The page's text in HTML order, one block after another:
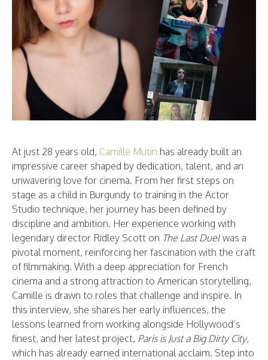
At just 28 years old, Camille Mutin has already built an
impressive career shaped by dedication, talent, and an
unwavering love for cinema. From her first steps on
stage as a child in Burgundy to training in the Actor
Studio technique, her journey has been defined by
discipline and ambition. Her experience working with
legendary director Ridley Scott on The Last Duel was a
pivotal moment, reinforcing her fascination with the craft
of filmmaking. With a deep appreciation for French
cinema and a strong attraction to American storytelling,
Camille is drawn to roles that challenge and inspire. In
this interview, she shares her early influences, the
lessons learned from working alongside Hollywood’s
finest, and her latest project, Paris is Just a Big Dirty City,
which has already earned international acclaim. Step into